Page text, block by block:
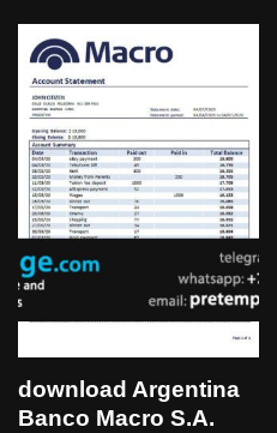
download Argentina
Banco Macro S.A.